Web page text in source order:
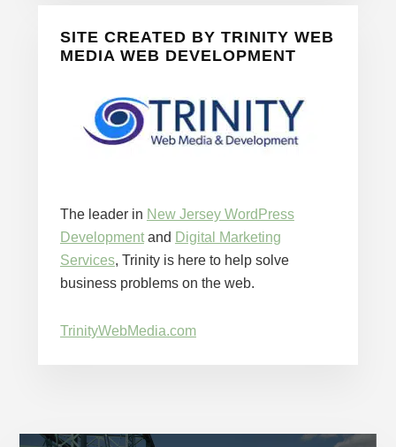
SITE CREATED BY TRINITY WEB
MEDIA WEB DEVELOPMENT
The leader in New Jersey WordPress
Developmentand Digital Marketing
Services, Trinity is here to help solve
business problems on the web.
TrinityWebMedia.com